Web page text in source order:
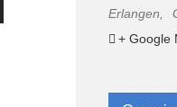
Erlangen
+ Google